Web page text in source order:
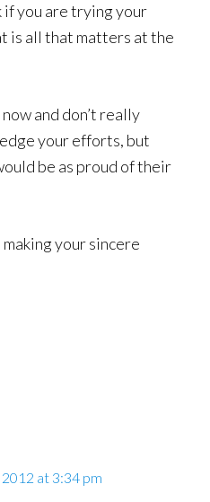
you are trying your
is all that matters at the
and don’t really
your efforts, but
be as proud of their
your sincere
at 3:34 pm